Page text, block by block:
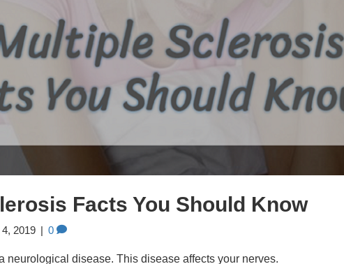
Facts You Should Know
2019 | 0
neurological disease. This disease affects your nerves.